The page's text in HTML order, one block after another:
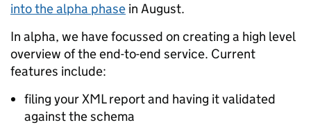
into the alpha phase in August.
In alpha, we have focussed on creating a high level
overview of the end-to-end service. Current
features include:
filing your XML report and having it validated
against the schema